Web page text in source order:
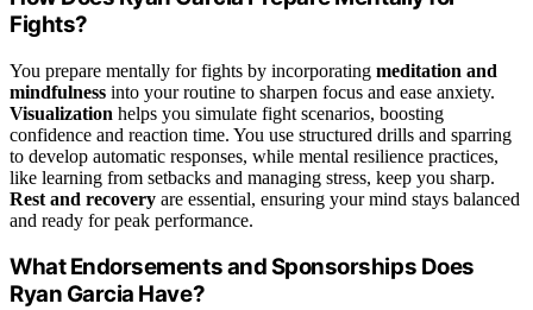
Fights?
You prepare mentally for fights by incorporating meditation and
mindfulness into your routine to sharpen focus and ease anxiety.
Visualization helps you simulate fight scenarios, boosting
confidence and reaction time. You use structured drills and sparring
to develop automatic responses, while mental resilience practices,
like learning from setbacks and managing stress, keep you sharp.
Rest and recovery are essential, ensuring your mind stays balanced
and ready for peak performance.
What Endorsements and Sponsorships Does
Ryan Garcia Have?